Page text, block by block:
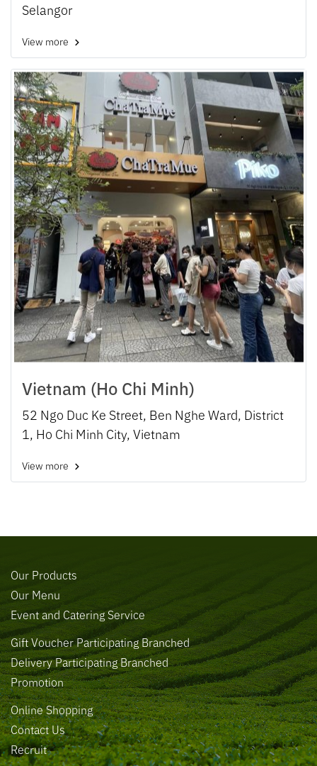
Selangor
View more
Vietnam (Ho Chi Minh)
52 Ngo Duc Ke Street, Ben Nghe Ward, District
1, Ho Chi Minh City, Vietnam
View more
Our Products
Our Menu
Event and Catering Service
Gift Voucher Participating Branched
Delivery Participating Branched
Promotion
Online Shopping
Contact Us
Recruit